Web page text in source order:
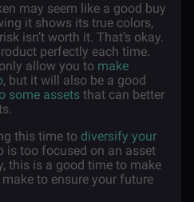
may seem like a good buy
it shows its true colors,
isn’t worth it. That’s okay.
perfectly each time.
allow you to make
, but it will also be a good
some assets that can better
this time to diversify your
is too focused on an asset
this is a good time to make
to ensure your future